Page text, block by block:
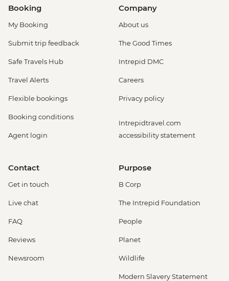
Booking
My Booking
Submit trip feedback
Safe Travels Hub
Travel Alerts
Flexible bookings
Booking conditions
Agent login
Company
About us
The Good Times
Intrepid DMC
Careers
Privacy policy
Intrepidtravel.com
accessibility statement
Contact
Get in touch
Live chat
FAQ
Reviews
Newsroom
Purpose
B Corp
The Intrepid Foundation
People
Planet
Wildlife
Modern Slavery Statement